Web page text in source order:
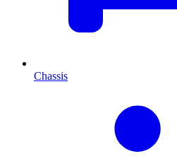
Chassis